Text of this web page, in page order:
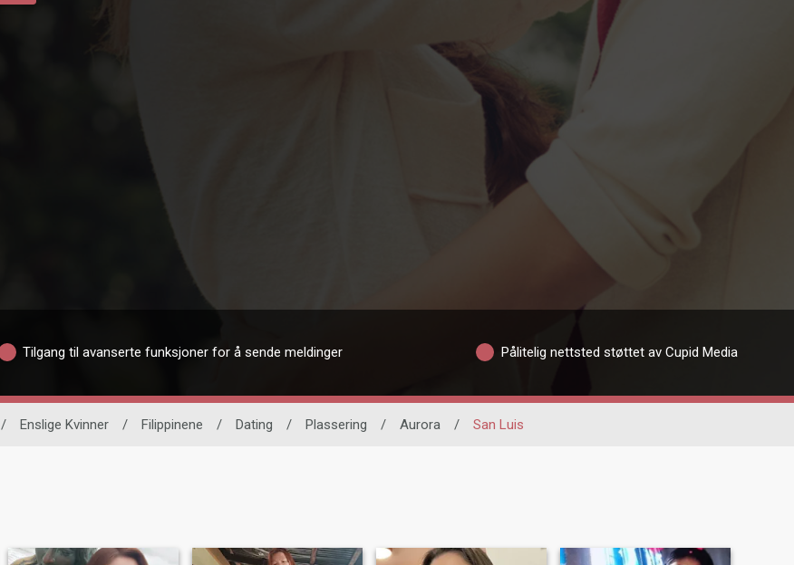
Tilgang til avanserte funksjoner for å sende meldinger Pålitelig nettsted støttet av Cupid Media
/ Enslige Kvinner / Filippinene / Dating / Plassering / Aurora / San Luis